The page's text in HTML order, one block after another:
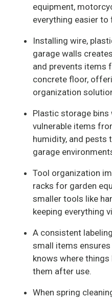
equipment,
everything easier to
Installing wire,
garage walls
and prevents items
concrete floor,
organization
Plastic storage
vulnerable items
humidity, and
garage
Tool organization
racks for garden
smaller tools like
keeping everything
A consistent
small items
knows where
them after use.
When spring